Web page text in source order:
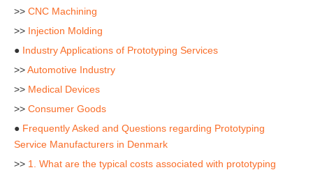
>> CNC Machining
>> Injection Molding
● Industry Applications of Prototyping Services
>>Automotive Industry
>> Medical Devices
>> Consumer Goods
● Frequently Asked and Questions regarding Prototyping
Service Manufacturers in Denmark
>> 1. What are the typical costs associated with prototyping